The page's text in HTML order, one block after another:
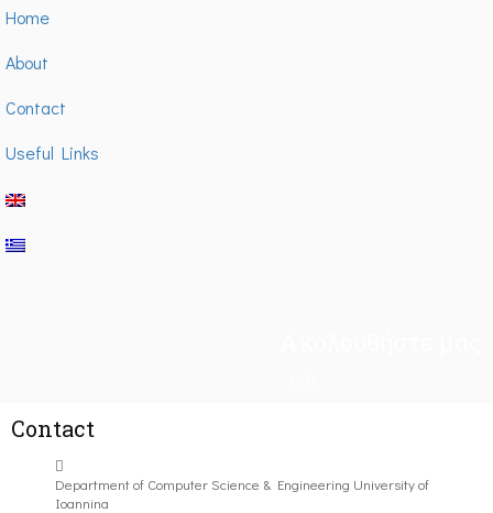
Home
About
Contact
Useful Links
Contact
Department of Computer Science & Engineering University of
Ioannina